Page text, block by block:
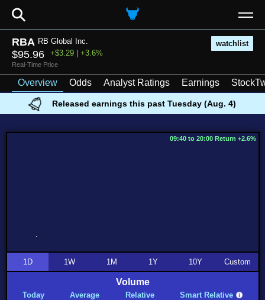
⚲
RBA RB Global Inc. watchlist
$95.96 +$3.29 | +3.6%
Real-Time Price
Overview Odds Analyst Ratings Earnings
Released earnings this past Tuesday (Aug. 4)
09:40 to 20:00 Return +2.6%
1D 1W 1M 1Y 10Y Custom
Volume
Today
Average
Relative
Smart Relative